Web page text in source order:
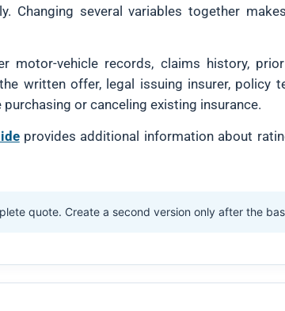
Changing several variables together
motor-vehicle records, claims history,
written offer, legal issuing insurer, policy
or canceling existing insurance.
provides additional information about
quote. Create a second version only after the